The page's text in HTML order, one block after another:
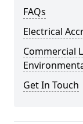
FAQs
Electrical
Commercial
Get In Touch